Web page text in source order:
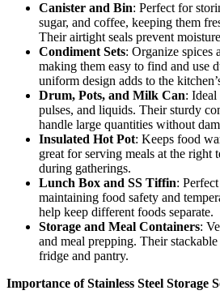
Canister and Bin: Perfect for
sugar, and coffee, keeping them
Their airtight seals prevent
Condiment Sets: Organize spices
making them easy to find and use
uniform design adds to the
Drum, Pots, and Milk Can:
pulses, and liquids. Their sturdy
handle large quantities without
Insulated Hot Pot: Keeps food
great for serving meals at the right
during gatherings.
Lunch Box and SS Tiffin:
maintaining food safety and
help keep different foods separate.
Storage and Meal Containers:
and meal prepping. Their
fridge and pantry.
Importance of Stainless Steel Storage